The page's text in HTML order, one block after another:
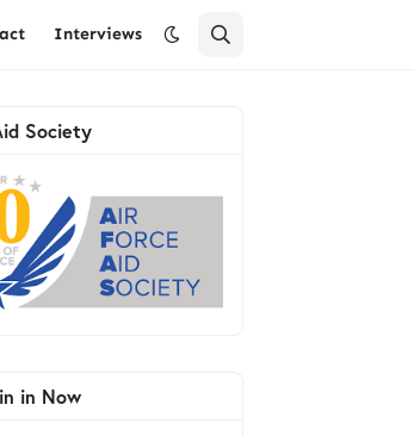
Interviews
Society
in Now